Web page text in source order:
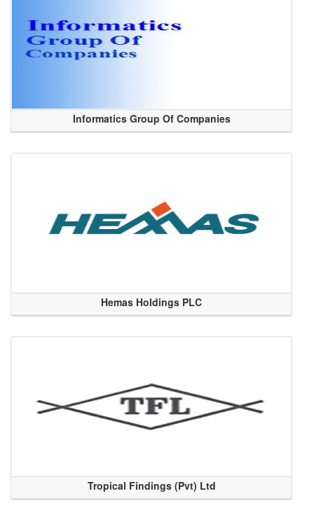
Informatics Group Of Companies
Hemas Holdings PLC
Tropical Findings (Pvt) Ltd